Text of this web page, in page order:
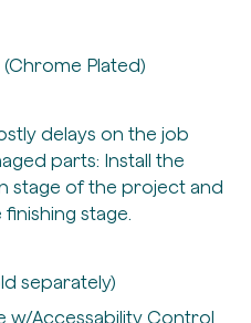
Plated)
delays on the job
parts: Install the
stage of the project and
stage.
separately)
w/Accessability Control